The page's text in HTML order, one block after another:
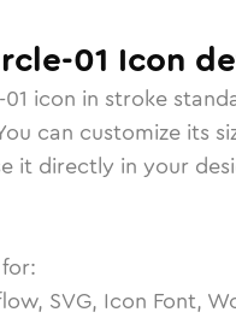
01 Icon
icon in stroke
can customize its
it directly in your
SVG, Icon Font,